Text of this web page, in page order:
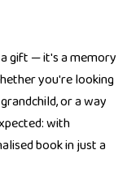
gift — it's a memory
you're looking
or a way
with
book in just a